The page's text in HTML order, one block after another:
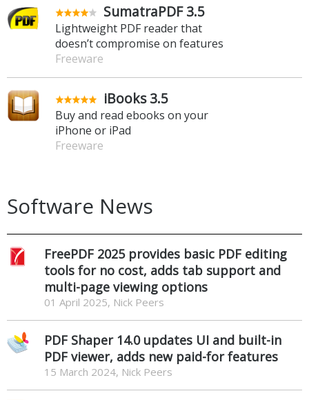
SumatraPDF 3.5
Lightweight PDF reader that
doesn’t compromise on features
Freeware
iBooks 3.5
Buy and read ebooks on your
iPhone or iPad
Freeware
Software News
FreePDF 2025 provides basic PDF editing
tools for no cost, adds tab support and
multi-page viewing options
01 April 2025, Nick Peers
PDF Shaper 14.0 updates UI and built-in
PDF viewer, adds new paid-for features
15 March 2024, Nick Peers